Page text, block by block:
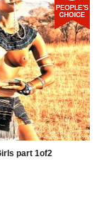
part 1of2